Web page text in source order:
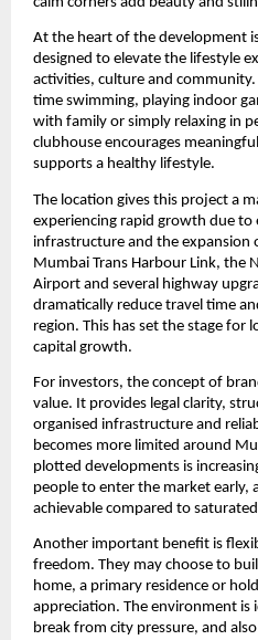
At the heart of the development
designed to elevate the lifestyle
activities, culture and
time swimming, playing indoor
with family or simply relaxing in
clubhouse encourages
supports a healthy lifestyle.
The location gives this project a
experiencing rapid growth due to
infrastructure and the expansion
Mumbai Trans Harbour Link, the
Airport and several highway
dramatically reduce travel time
region. This has set the stage for
capital growth.
For investors, the concept of
value. It provides legal clarity,
organised infrastructure and
becomes more limited around
plotted developments is
people to enter the market early,
achievable compared to
Another important benefit is
freedom. They may choose to
home, a primary residence or
appreciation. The environment is
break from city pressure, and